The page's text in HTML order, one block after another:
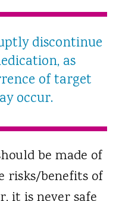
discontinue
as
of target
occur.
be made of
risks/benefits of